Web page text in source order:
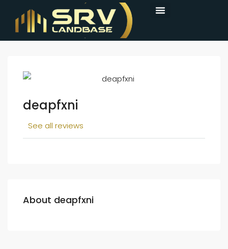
deapfxni
See all reviews
About deapfxni